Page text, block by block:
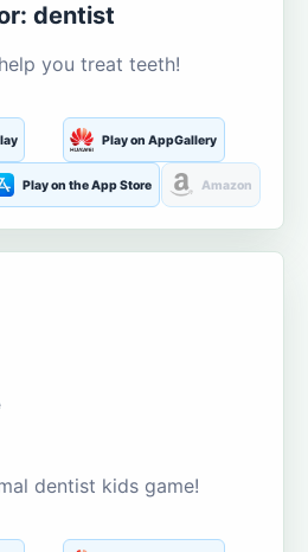
dentist
you treat teeth!
Play on AppGallery
Play on the App Store Amazon
dentist kids game!